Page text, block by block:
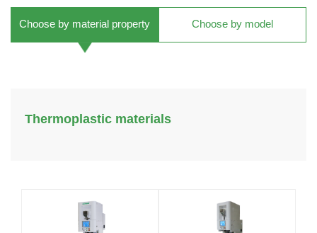
Choose by material property Choose by model
Thermoplastic materials